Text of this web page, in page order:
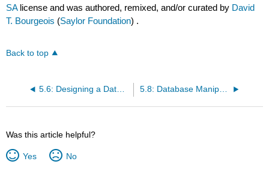
SA license and was authored, remixed, and/or curated by David
T. Bourgeois (Saylor Foundation) .
Back to top
5.6: Designing a Database 5.8: Database Manipulation
Was this article helpful?
Yes No